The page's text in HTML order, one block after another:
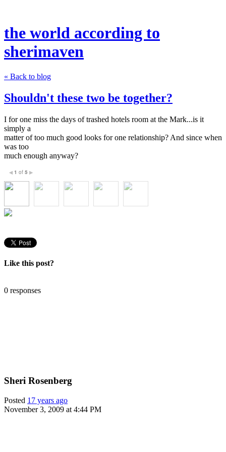
the world according to
sherimaven
« Back to blog
Shouldn't these two be together?
I for one miss the days of trashed hotels room at the Mark...is it
simply a
matter of too much good looks for one relationship? And since when
was too
much enough anyway?
◀ 1 of 5 ▶
Like this post?
0 responses
Sheri Rosenberg
Posted 17 years ago
November 3, 2009 at 4:44 PM